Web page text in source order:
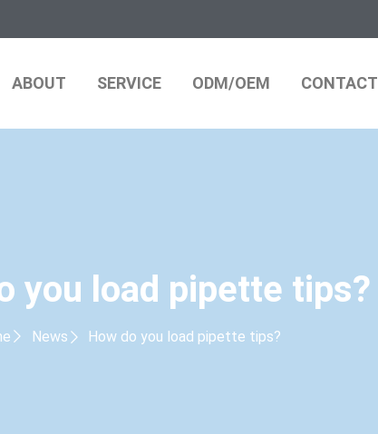
ABOUT SERVICE ODM/OEM CONTACT
you load pipette tips?
News How do you load pipette tips?